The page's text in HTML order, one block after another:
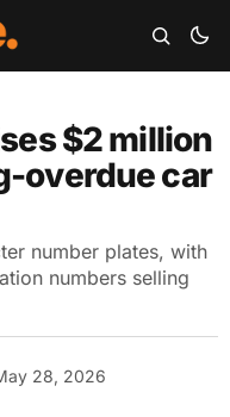
$2 million
overdue car
number plates, with
numbers selling
28, 2026